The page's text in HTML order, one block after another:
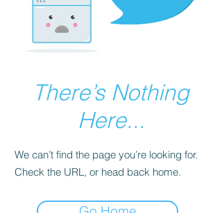
There’s Nothing
Here...
We can’t find the page you’re looking for.
Check the URL, or head back home.